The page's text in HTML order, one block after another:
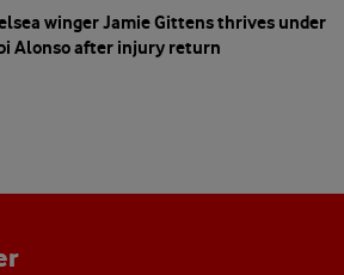
winger Jamie Gittens thrives under
Alonso after injury return